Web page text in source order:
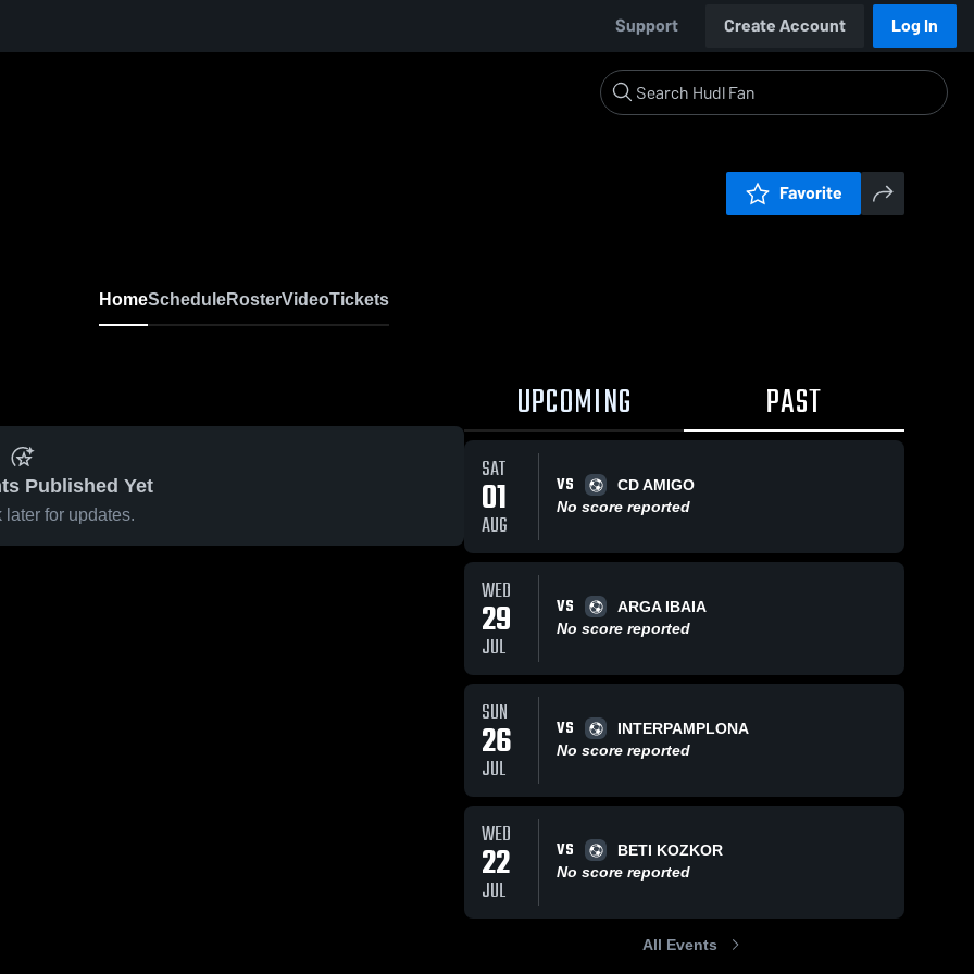
Support Create Account Log In
Favorite
HomeScheduleRosterVideoTickets
Published Yet
later for updates.
UPCOMING PAST
SAT
01
AUG
VS
CD AMIGO
No score reported
WED
29
JUL
VS
ARGA IBAIA
No score reported
SUN
26
JUL
VS
INTERPAMPLONA
No score reported
WED
22
JUL
VS
BETI KOZKOR
No score reported
All Events